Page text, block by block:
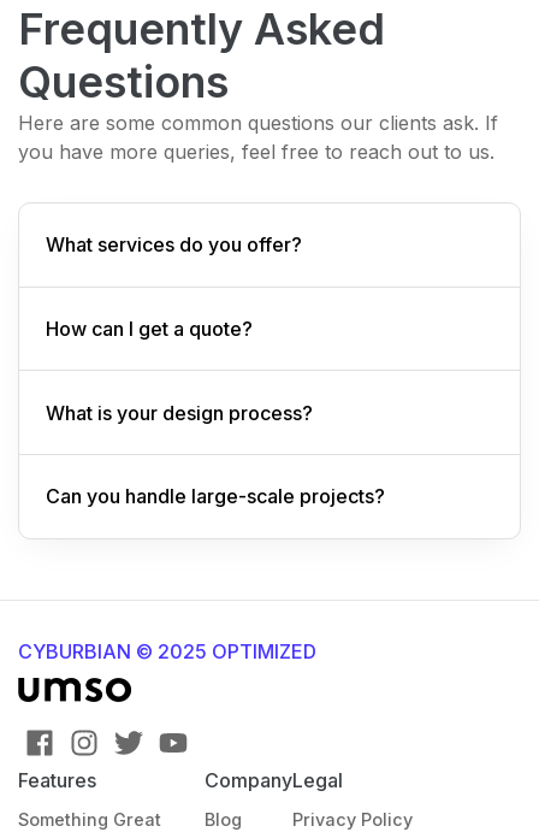
Frequently Asked
Questions
Here are some common questions our clients ask. If
you have more queries, feel free to reach out to us.
What services do you offer?
How can I get a quote?
What is your design process?
Can you handle large-scale projects?
CYBURBIAN © 2025 OPTIMIZED
Features
Something Great
Company
Blog
Legal
Privacy Policy